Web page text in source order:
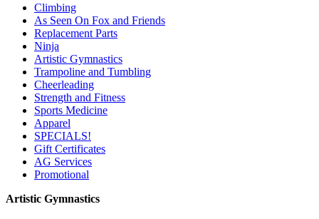
Climbing
As Seen On Fox and Friends
Replacement Parts
Ninja
Artistic Gymnastics
Trampoline and Tumbling
Cheerleading
Strength and Fitness
Sports Medicine
Apparel
SPECIALS!
Gift Certificates
AG Services
Promotional
Artistic Gymnastics